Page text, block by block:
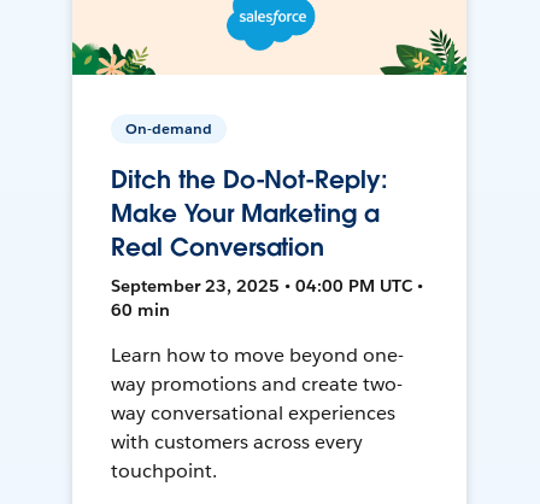
On-demand
Ditch the Do-Not-Reply:
Make Your Marketing a
Real Conversation
September 23, 2025 • 04:00 PM UTC •
60 min
Learn how to move beyond one-
way promotions and create two-
way conversational experiences
with customers across every
touchpoint.